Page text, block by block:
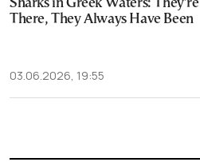
Sharks in Greek Waters: They’re
There, They Always Have Been
03.06.2026, 19:55